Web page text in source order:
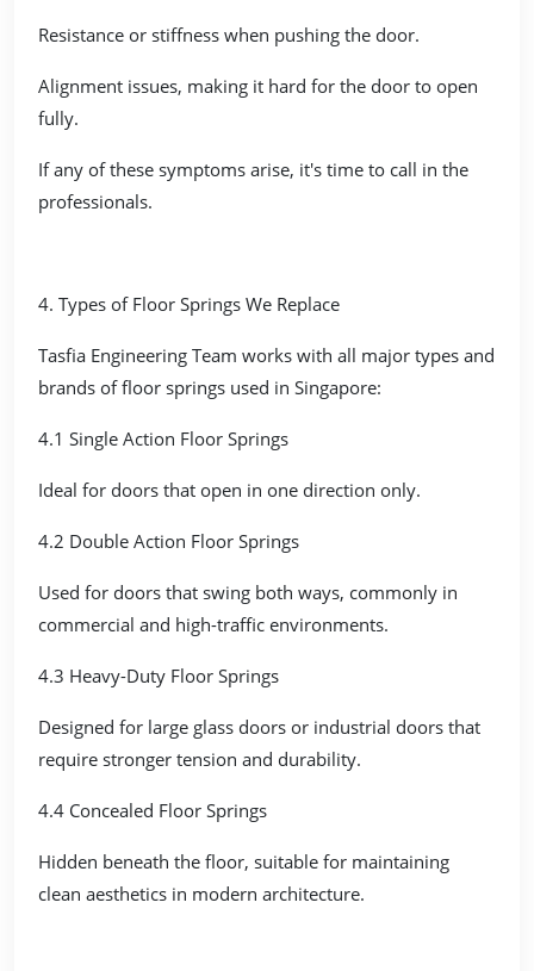
Resistance or stiffness when pushing the door.
Alignment issues, making it hard for the door to open
fully.
If any of these symptoms arise, it's time to call in the
professionals.
4. Types of Floor Springs We Replace
Tasfia Engineering Team works with all major types and
brands of floor springs used in Singapore:
4.1 Single Action Floor Springs
Ideal for doors that open in one direction only.
4.2 Double Action Floor Springs
Used for doors that swing both ways, commonly in
commercial and high-traffic environments.
4.3 Heavy-Duty Floor Springs
Designed for large glass doors or industrial doors that
require stronger tension and durability.
4.4 Concealed Floor Springs
Hidden beneath the floor, suitable for maintaining
clean aesthetics in modern architecture.